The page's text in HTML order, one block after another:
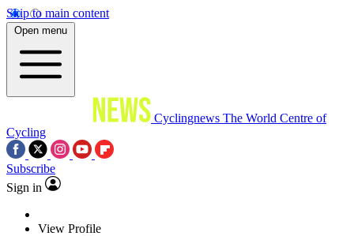
Skip to main content
Open menu
Cyclingnews The World Centre of
Cycling
Subscribe
Sign in
View Profile